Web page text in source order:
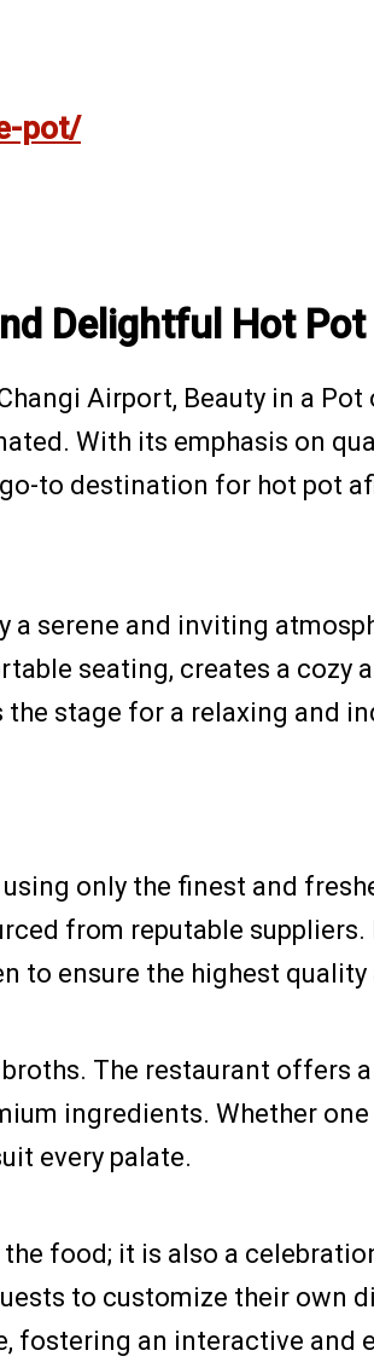
pot/
Delightful Hot Pot
Airport, Beauty in a
With its emphasis on
to destination for hot pot
a serene and inviting
seating, creates a cozy
stage for a relaxing and
only the finest and
from reputable
to ensure the highest
The restaurant offers
ingredients. Whether
every palate.
food; it is also a
to customize their own
fostering an interactive and